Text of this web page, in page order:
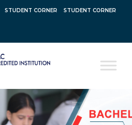
STUDENT CORNER STUDENT CORNER